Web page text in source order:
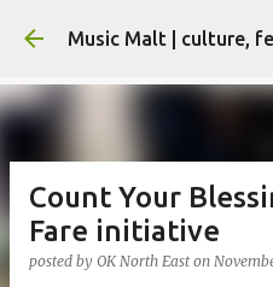
Skip to
Music Malt | culture,
Count Your
Fare initiative
posted by OK North East on